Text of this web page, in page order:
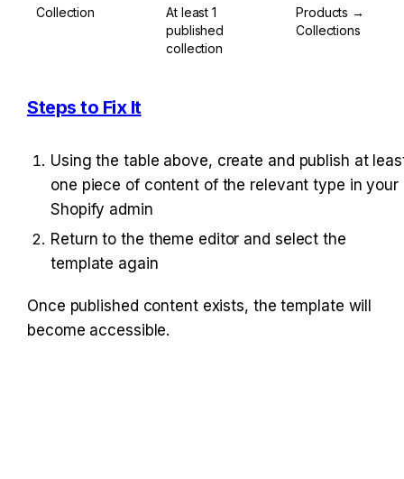
Collection
At least 1
published
collection
Products →
Collections
Steps to Fix It
Using the table above, create and publish at
one piece of content of the relevant type in your
Shopify admin
Return to the theme editor and select the
template again
Once published content exists, the template will
become accessible.